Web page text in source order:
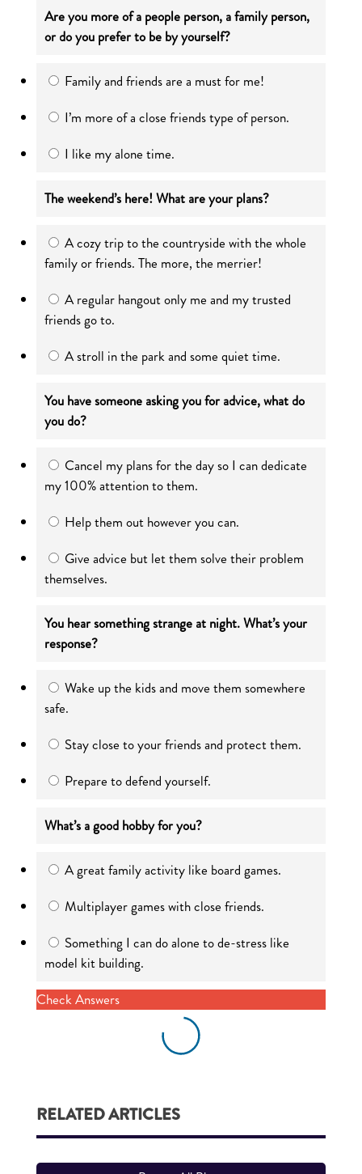
Are you more of a people person, a family person,
or do you prefer to be by yourself?
Family and friends are a must for me!
I’m more of a close friends type of person.
I like my alone time.
The weekend’s here! What are your plans?
A cozy trip to the countryside with the whole
family or friends. The more, the merrier!
A regular hangout only me and my trusted
friends go to.
A stroll in the park and some quiet time.
You have someone asking you for advice, what do
you do?
Cancel my plans for the day so I can dedicate
my 100% attention to them.
Help them out however you can.
Give advice but let them solve their problem
themselves.
You hear something strange at night. What’s your
response?
Wake up the kids and move them somewhere
safe.
Stay close to your friends and protect them.
Prepare to defend yourself.
What’s a good hobby for you?
A great family activity like board games.
Multiplayer games with close friends.
Something I can do alone to de-stress like
model kit building.
Check Answers
RELATED ARTICLES